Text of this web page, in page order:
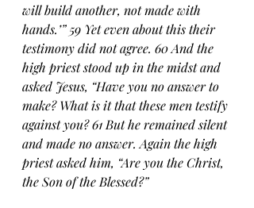
will build another, not made with
hands.’” 59 Yet even about this their
testimony did not agree. 60 And the
high priest stood up in the midst and
asked Jesus, “Have you no answer to
make? What is it that these men testify
against you? 61 But he remained silent
and made no answer. Again the high
priest asked him, “Are you the Christ,
the Son of the Blessed?”